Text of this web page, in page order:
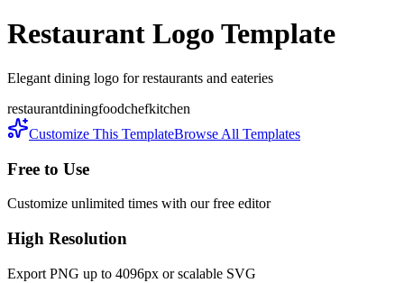
Restaurant Logo Template
Elegant dining logo for restaurants and eateries
restaurantdiningfoodchefkitchen
Customize This TemplateBrowse All Templates
Free to Use
Customize unlimited times with our free editor
High Resolution
Export PNG up to 4096px or scalable SVG